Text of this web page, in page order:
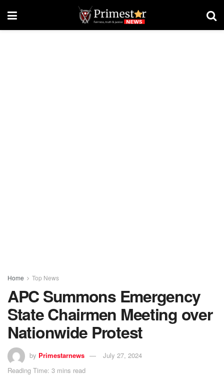
Home Top News
APC Summons Emergency
State Chairmen Meeting over
Nationwide Protest
by Primestarnews
July 27, 2024
Reading Time: 3 mins read